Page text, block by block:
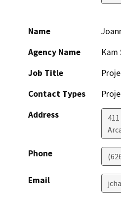
Name
Agency Name
Kam
Job Title
Contact Types
Address
Phone
Email